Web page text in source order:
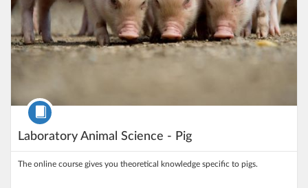
Laboratory Animal Science - Pig
Course
The online course gives you theoretical knowledge specific to pigs.